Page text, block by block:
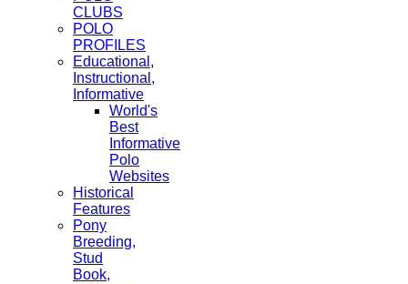
CLUBS
POLO
PROFILES
Educational,
Instructional,
Informative
World's
Best
Informative
Polo
Websites
Historical
Features
Pony
Breeding,
Stud
Book,